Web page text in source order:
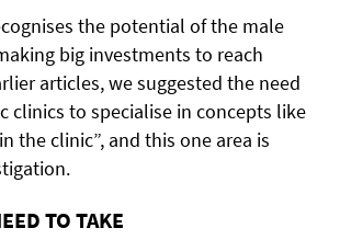
the potential of the male
big investments to reach
articles, we suggested the need
clinics to specialise in concepts like
the clinic”, and this one area is
TO TAKE